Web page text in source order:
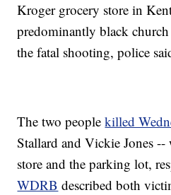
Kroger grocery store in
predominantly black
the fatal shooting, police
The two peoplekilled
Stallard and Vickie Jones --
store and the parking lot,
WDRB described both